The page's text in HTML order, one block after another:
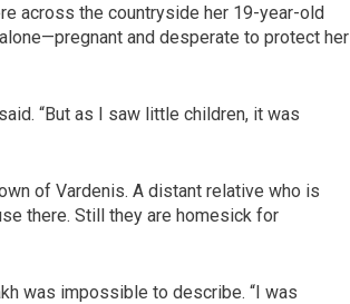
across the countryside her 19-year-old
and desperate to protect her
“But as I saw little children, it was
of Vardenis. A distant relative who is
there. Still they are homesick for
was impossible to describe. “I was